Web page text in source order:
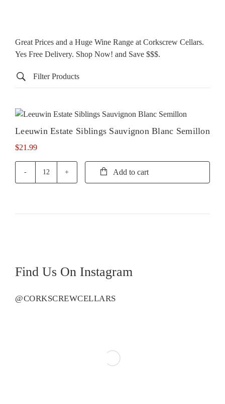
Great Prices and a Huge Wine Range at Corkscrew Cellars.
Yes Free Delivery. Shop Now! and Save $$$.
Filter Products
Leeuwin Estate Siblings Sauvignon Blanc Semillon
$21.99
Leeuwin
Add to cart
Find Us On Instagram
@CORKSCREWCELLARS